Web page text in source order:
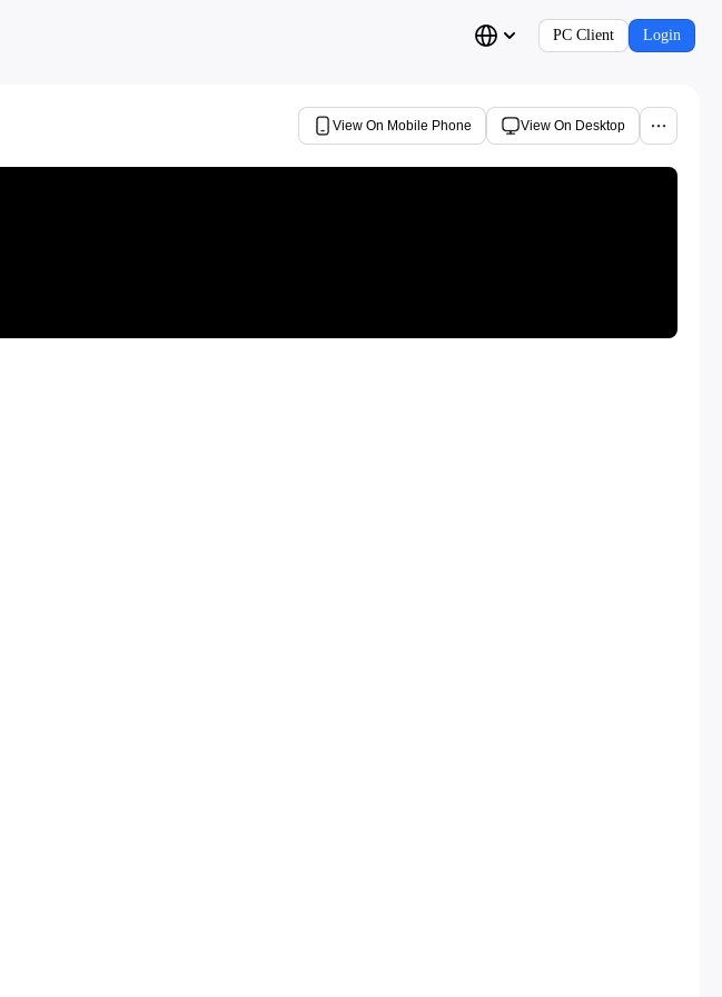
PC Client Login
View On Mobile Phone View On Desktop